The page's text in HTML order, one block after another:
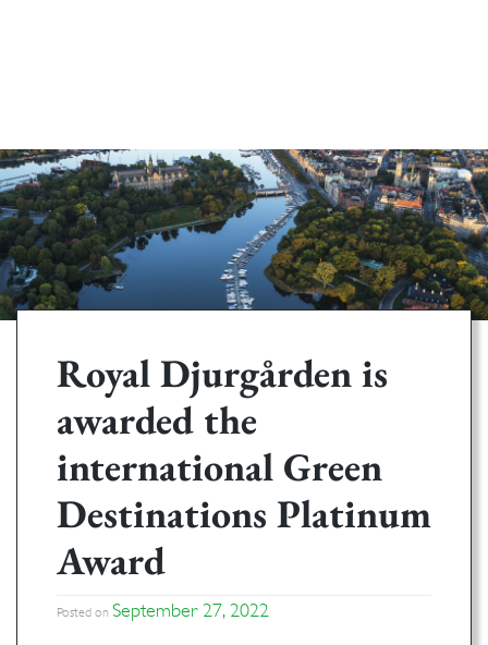
Royal Djurgården is
awarded the
international Green
Destinations Platinum
Award
Posted on September 27, 2022